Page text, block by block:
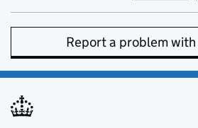
Report a problem